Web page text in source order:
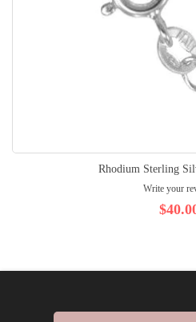
Rhodium Sterling
Write your